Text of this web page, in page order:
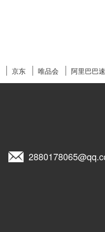
京东 唯品会 阿里巴巴